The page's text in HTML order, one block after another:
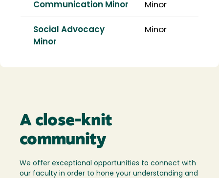
Communication Minor Minor
Social Advocacy
Minor
Minor
A close-knit
community
We offer exceptional opportunities to connect with
our faculty in order to hone your understanding and